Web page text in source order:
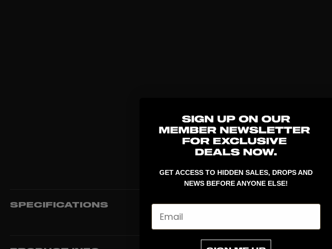
SPECIFICATIONS
GET ACCESS TO HIDDEN SALES, DROPS AND
NEWS BEFORE ANYONE ELSE!
Email